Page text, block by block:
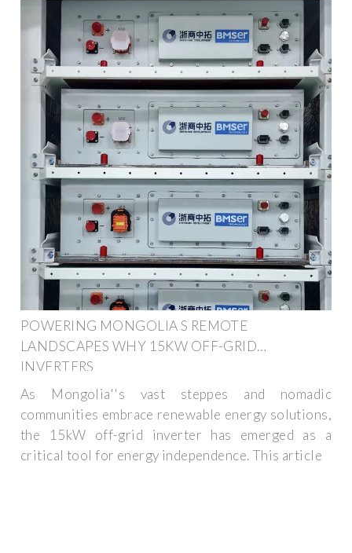
POWERING MONGOLIA S REMOTE
LANDSCAPES WHY 15KW OFF-GRID
INVERTERS
As Mongolia''s vast steppes and nomadic
communities embrace renewable energy solutions,
the 15kW off-grid inverter has emerged as a
critical tool for energy independence. This article